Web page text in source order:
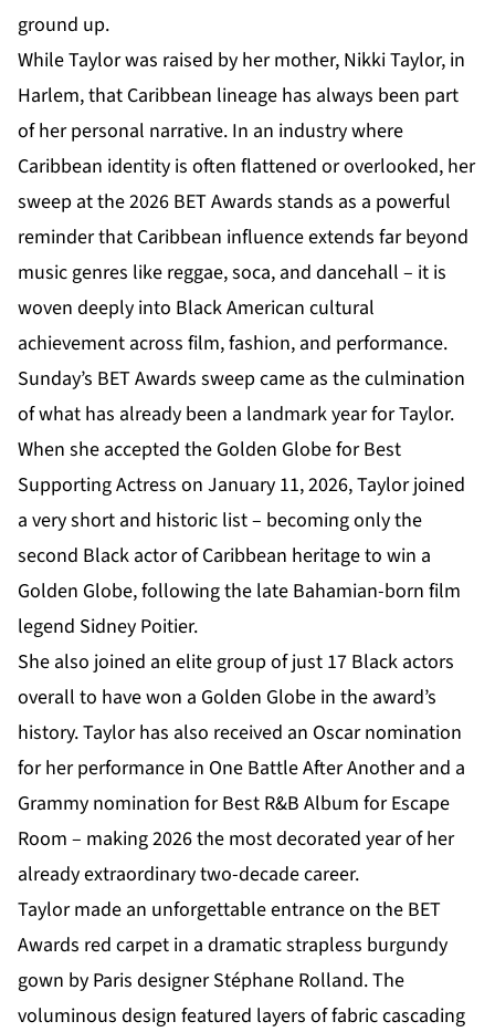
ground up.
While Taylor was raised by her mother, Nikki Taylor, in
Harlem, that Caribbean lineage has always been part
of her personal narrative. In an industry where
Caribbean identity is often flattened or overlooked, her
sweep at the2026 BET Awards stands as a powerful
reminder that Caribbean influence extends far beyond
music genres like reggae, soca, and dancehall – it is
woven deeply into Black American cultural
achievement across film, fashion, and performance.
Sunday’s BET Awards sweep came as the culmination
of what has already been a landmark year for Taylor.
When she accepted the Golden Globe for Best
Supporting Actress on January 11, 2026, Taylor joined
a very short and historic list – becoming only the
second Black actor of Caribbean heritage to win a
Golden Globe, following the late Bahamian-born film
legend Sidney Poitier.
She also joined an elite group of just 17 Black actors
overall to have won a Golden Globe in the award’s
history. Taylor has also received an Oscar nomination
for her performance in One Battle After Another and a
Grammy nomination for Best R&B Album for Escape
Room – making 2026 the most decorated year of her
already extraordinary two-decade career.
Taylor made an unforgettable entrance on the BET
Awards red carpet in a dramatic strapless burgundy
gown by Paris designer Stéphane Rolland. The
voluminous design featured layers of fabric cascading